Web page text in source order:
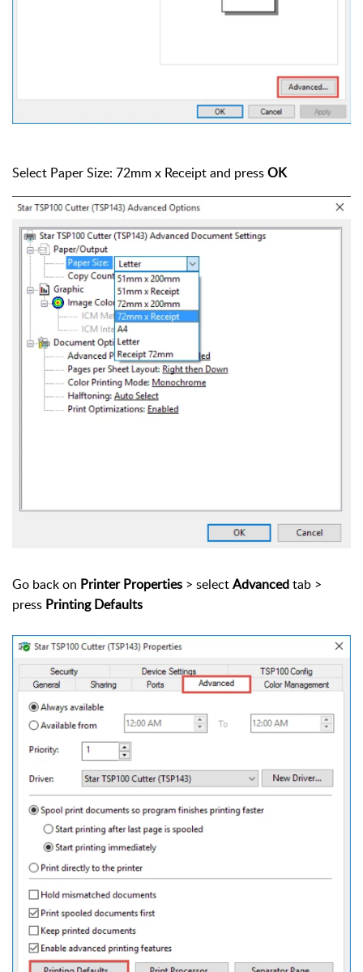
Select Paper Size: 72mm x Receipt and pressOK
Go back on Printer Properties > selectAdvancedtab >
press Printing Defaults